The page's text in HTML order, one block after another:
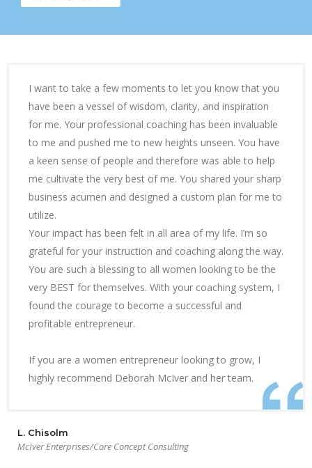
I want to take a few moments to let you know that you
have been a vessel of wisdom, clarity, and inspiration
for me. Your professional coaching has been invaluable
to me and pushed me to new heights unseen. You have
a keen sense of people and therefore was able to help
me cultivate the very best of me. You shared your sharp
business acumen and designed a custom plan for me to
utilize.
Your impact has been felt in all area of my life. I’m so
grateful for your instruction and coaching along the way.
You are such a blessing to all women looking to be the
very BEST for themselves. With your coaching system, I
found the courage to become a successful and
profitable entrepreneur.
If you are a women entrepreneur looking to grow, I
highly recommend Deborah McIver and her team.
L. Chisolm
McIver Enterprises/Core Concept Consulting